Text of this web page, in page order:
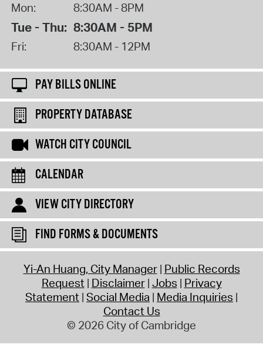
Mon: 8:30AM - 8PM
Tue - Thu: 8:30AM - 5PM
Fri: 8:30AM - 12PM
PAY BILLS ONLINE
PROPERTY DATABASE
WATCH CITY COUNCIL
CALENDAR
VIEW CITY DIRECTORY
FIND FORMS & DOCUMENTS
Yi-An Huang, City Manager Public Records
Request Disclaimer Jobs Privacy
Statement Social Media Media Inquiries
Contact Us
© 2026 City of Cambridge